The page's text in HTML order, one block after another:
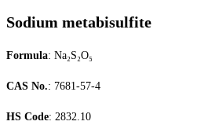
Sodium metabisulfite
Formula: Na₂S₂O₅
CAS No.: 7681-57-4
HS Code: 2832.10